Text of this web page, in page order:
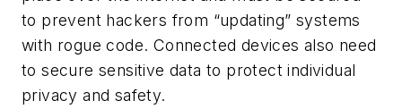
to prevent hackers from “updating” systems
with rogue code. Connected devices also need
to secure sensitive data to protect individual
privacy and safety.